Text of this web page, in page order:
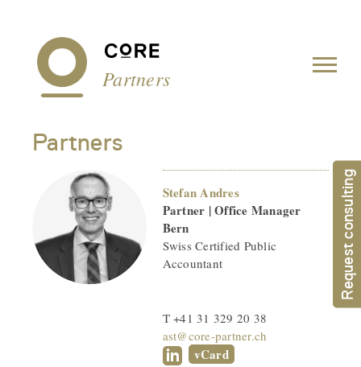
Partners
Partners
Stefan Andres
Partner | Office Manager
Bern
Swiss Certified Public
Accountant
T +41 31 329 20 38
ast@core-partner.ch
vCard
Request consulting